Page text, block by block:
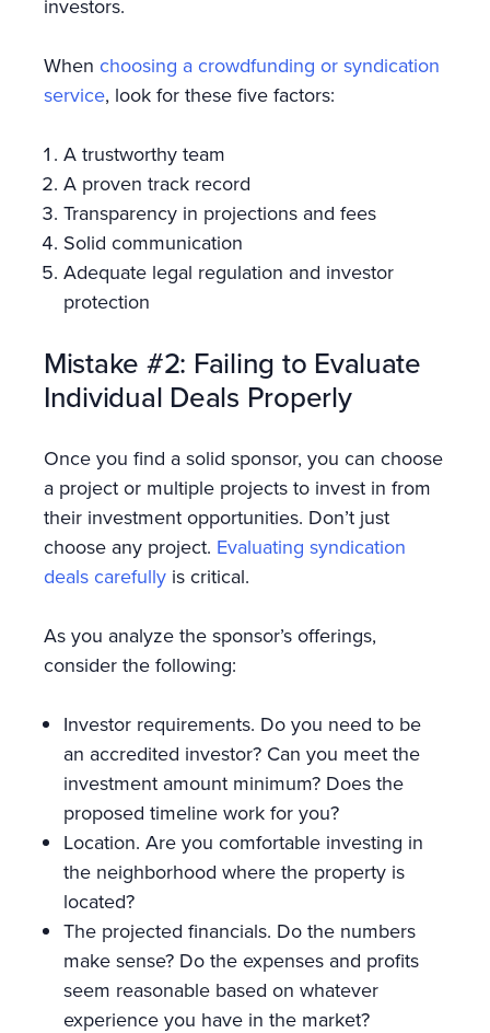
investors.
When choosing a crowdfunding or syndication
service, look for these five factors:
A trustworthy team
A proven track record
Transparency in projections and fees
Solid communication
Adequate legal regulation and investor
protection
Mistake #2: Failing to Evaluate
Individual Deals Properly
Once you find a solid sponsor, you can choose
a project or multiple projects to invest in from
their investment opportunities. Don’t just
choose any project. Evaluating syndication
deals carefully is critical.
As you analyze the sponsor’s offerings,
consider the following:
Investor requirements. Do you need to be
an accredited investor? Can you meet the
investment amount minimum? Does the
proposed timeline work for you?
Location. Are you comfortable investing in
the neighborhood where the property is
located?
The projected financials. Do the numbers
make sense? Do the expenses and profits
seem reasonable based on whatever
experience you have in the market?